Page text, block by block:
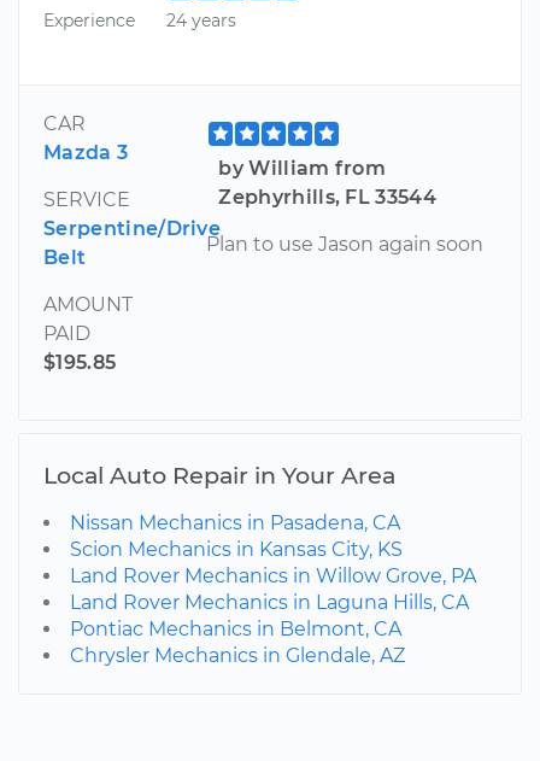
Experience
24 years
CAR
Mazda 3
SERVICE
Serpentine/Drive
Belt
AMOUNT
PAID
$195.85
by William from
Zephyrhills, FL 33544
Plan to use Jason again soon
Local Auto Repair in Your Area
Nissan Mechanics in Pasadena, CA
Scion Mechanics in Kansas City, KS
Land Rover Mechanics in Willow Grove, PA
Land Rover Mechanics in Laguna Hills, CA
Pontiac Mechanics in Belmont, CA
Chrysler Mechanics in Glendale, AZ